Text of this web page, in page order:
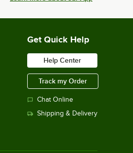
Get Quick Help
Help Center
Track my Order
Chat Online
Shipping & Delivery